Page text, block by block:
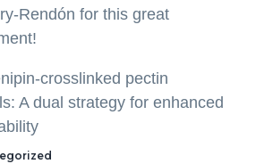
Rendón for this great
crosslinked pectin
A dual strategy for enhanced